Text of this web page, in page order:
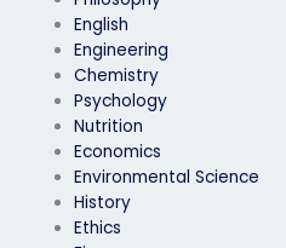
English
Engineering
Chemistry
Psychology
Nutrition
Economics
Environmental Science
History
Ethics